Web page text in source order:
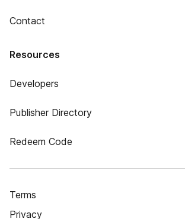
Contact
Resources
Developers
Publisher Directory
Redeem Code
Terms
Privacy